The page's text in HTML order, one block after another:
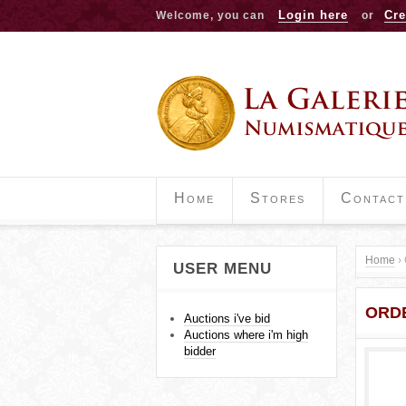
Welcome, you can Login here or
Home Stores Contact
Y
o
Home ›
USER MENU
Auctions i've bid
Auctions where i'm high
bidder